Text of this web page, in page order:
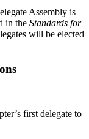
Assembly is
in the Standards for
will be elected
first delegate to